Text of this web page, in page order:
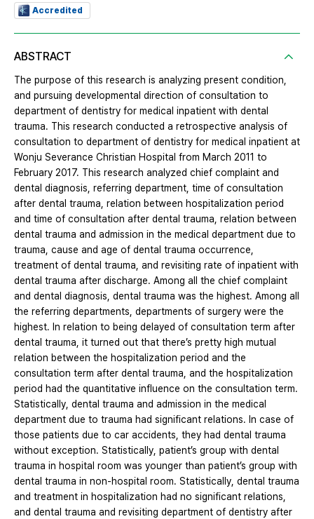
Accredited
ABSTRACT
The purpose of this research is analyzing present condition,
and pursuing developmental direction of consultation to
department of dentistry for medical inpatient with dental
trauma. This research conducted a retrospective analysis of
consultation to department of dentistry for medical inpatient at
Wonju Severance Christian Hospital from March 2011 to
February 2017. This research analyzed chief complaint and
dental diagnosis, referring department, time of consultation
after dental trauma, relation between hospitalization period
and time of consultation after dental trauma, relation between
dental trauma and admission in the medical department due to
trauma, cause and age of dental trauma occurrence,
treatment of dental trauma, and revisiting rate of inpatient with
dental trauma after discharge. Among all the chief complaint
and dental diagnosis, dental trauma was the highest. Among all
the referring departments, departments of surgery were the
highest. In relation to being delayed of consultation term after
dental trauma, it turned out that there’s pretty high mutual
relation between the hospitalization period and the
consultation term after dental trauma, and the hospitalization
period had the quantitative influence on the consultation term.
Statistically, dental trauma and admission in the medical
department due to trauma had significant relations. In case of
those patients due to car accidents, they had dental trauma
without exception. Statistically, patient’s group with dental
trauma in hospital room was younger than patient’s group with
dental trauma in non-hospital room. Statistically, dental trauma
and treatment in hospitalization had no significant relations,
and dental trauma and revisiting department of dentistry after